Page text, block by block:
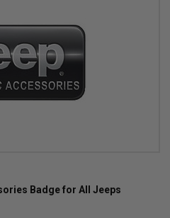
Badge for All Jeeps